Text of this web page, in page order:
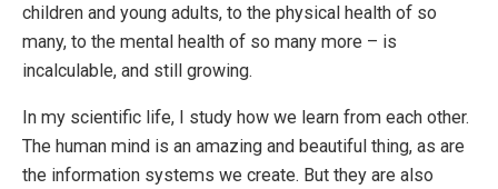
children and young adults, to the physical health of so
many, to the mental health of so many more – is
incalculable, and still growing.
In my scientific life, I study how we learn from each other.
The human mind is an amazing and beautiful thing, as are
the information systems we create. But they are also